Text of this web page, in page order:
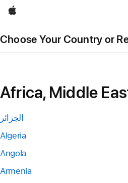
Apple
Choose Your Country or
Africa, Middle
الجزائر
Algeria
Angola
Armenia